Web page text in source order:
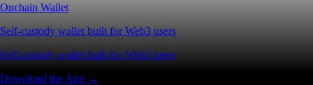
Onchain Wallet
Self-custody wallet built for Web3 users
Self-custody wallet built for Web3 users
Download the App →